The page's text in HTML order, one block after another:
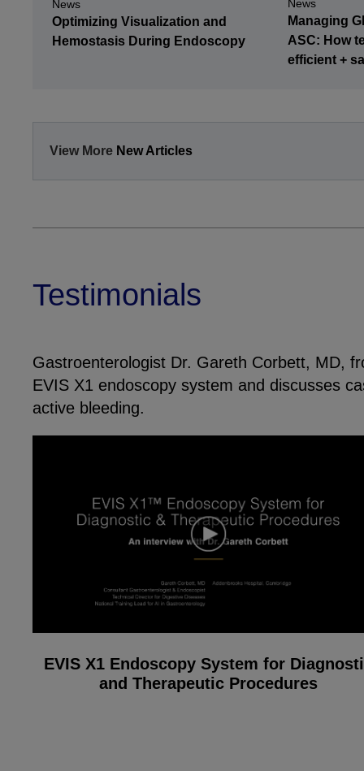
News
Optimizing Visualization and
Hemostasis During Endoscopy
News
Managing
ASC: How
efficient +
View More New Articles
Testimonials
Gastroenterologist Dr. Gareth Corbett, MD,
EVIS X1 endoscopy system and discusses
active bleeding.
EVIS X1 Endoscopy System for
and Therapeutic Procedures